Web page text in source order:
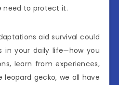
need to protect it.
aid survival could
in your daily life—how you
learn from experiences,
leopard gecko, we all have